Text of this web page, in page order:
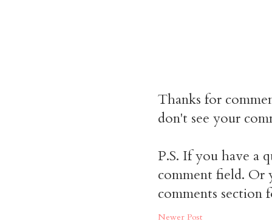
Thanks for
don't see your
P.S. If you have a
comment field. Or
comments section
Newer Post